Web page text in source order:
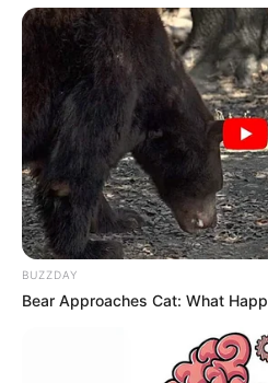
Os militares suspeitaram do
iniciando perseguição.
Fonte: Da
TRÁFICO 21/11/2022
Share
BUZZDAY
Bear Approaches Cat: What